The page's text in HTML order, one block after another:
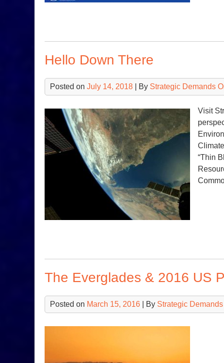
Hello Down There
Posted on July 14, 2018 | By Strategic Demands
Visit
“Thin
The Everglades & 2016 US
Posted on March 15, 2016 | By Strategic